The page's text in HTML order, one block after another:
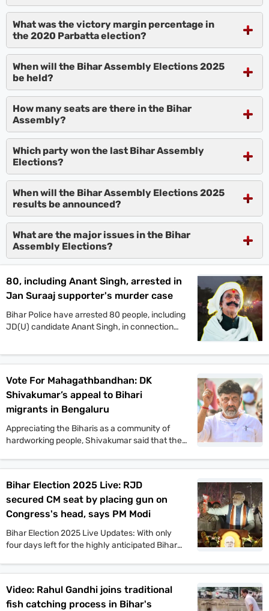
What was the victory margin percentage in
the 2020 Parbatta election?
When will the Bihar Assembly Elections 2025
be held?
How many seats are there in the Bihar
Assembly?
Which party won the last Bihar Assembly
Elections?
When will the Bihar Assembly Elections 2025
results be announced?
What are the major issues in the Bihar
Assembly Elections?
80, including Anant Singh, arrested in
Jan Suraaj supporter's murder case
Bihar Police have arrested 80 people, including
JD(U) candidate Anant Singh, in connection
more arrests are likely as investigations
continue.
Vote For Mahagathbandhan: DK
Shivakumar’s appeal to Bihari
migrants in Bengaluru
Appreciating the Biharis as a community of
hardworking people, Shivakumar said that the
of the Mahagathbandhan, then it will roll out
guarantee schemes like Karnataka.
Bihar Election 2025 Live: RJD
secured CM seat by placing gun on
Congress's head, says PM Modi
Bihar Election 2025 Live Updates: With only
four days left for the highly anticipated Bihar
mega rallies in multiple places today. On the
other hand, JDU candidate Anant Singh has
Video: Rahul Gandhi joins traditional
fish catching process in Bihar's